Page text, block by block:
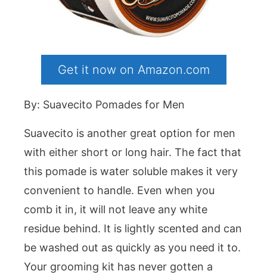
Get it now on Amazon.com
By: Suavecito Pomades for Men
Suavecito is another great option for men
with either short or long hair. The fact that
this pomade is water soluble makes it very
convenient to handle. Even when you
comb it in, it will not leave any white
residue behind. It is lightly scented and can
be washed out as quickly as you need it to.
Your grooming kit has never gotten a